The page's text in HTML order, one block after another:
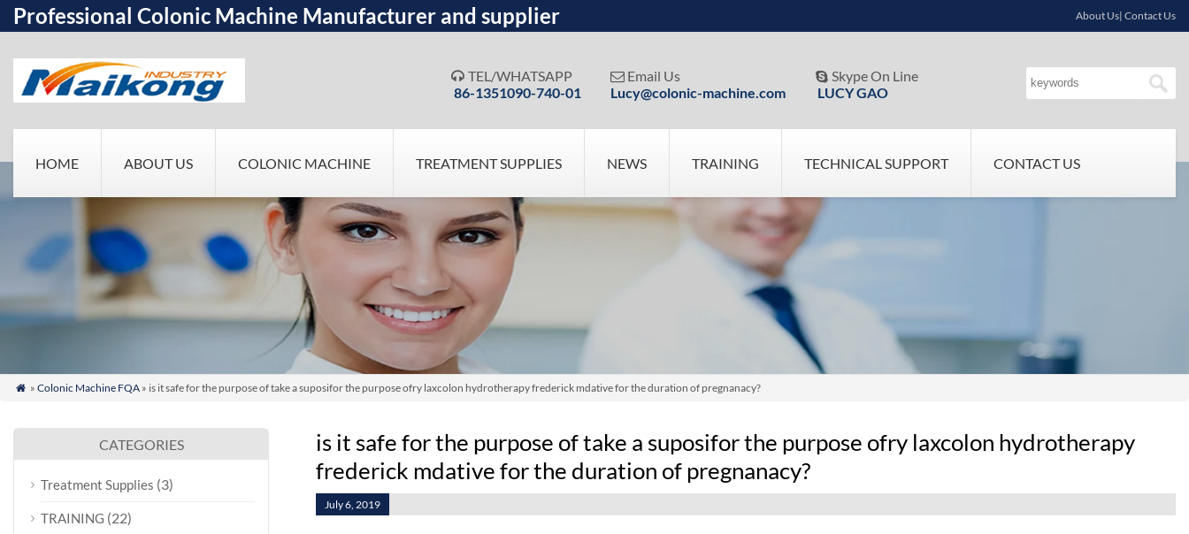
Professional Colonic Machine Manufacturer and supplier About Us| Contact Us
 TEL/WHATSAPP
86-1351090-740-01
 Email Us
Lucy@colonic-machine.com
 Skype On Line
LUCY GAO
HOME ABOUT US COLONIC MACHINE TREATMENT SUPPLIES NEWS TRAINING TECHNICAL SUPPORT CONTACT US
 » Colonic Machine FQA» is it safe for the purpose of take a suposifor the purpose ofry laxcolon hydrotherapy frederick mdative for the duration of pregnanacy?
is it safe for the purpose of take a suposifor the purpose ofry laxcolon hydrotherapy
frederick mdative for the duration of pregnanacy?
July 6, 2019
CATEGORIES
Treatment Supplies (3)
TRAINING (22)